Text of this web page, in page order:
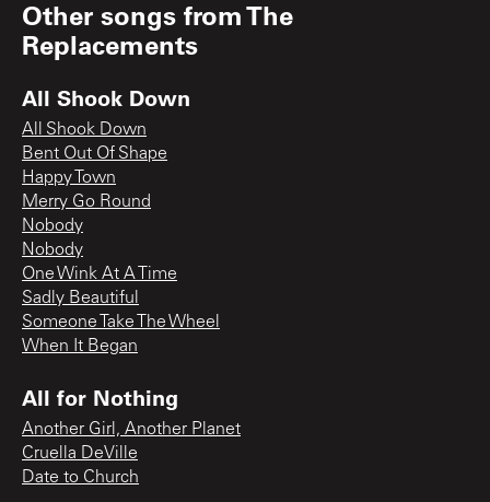
Other songs fromThe
Replacements
All Shook Down
All Shook Down
Bent Out Of Shape
Happy Town
Merry Go Round
Nobody
Nobody
One Wink At A Time
Sadly Beautiful
Someone Take The Wheel
When It Began
All for Nothing
Another Girl, Another Planet
Cruella DeVille
Date to Church